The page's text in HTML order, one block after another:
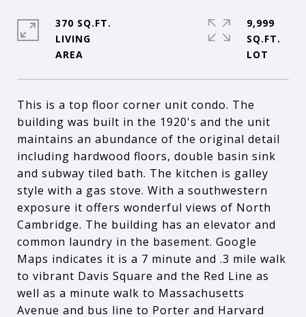
This is a top floor corner unit condo. The
building was built in the 1920's and the unit
maintains an abundance of the original detail
including hardwood floors, double basin sink
and subway tiled bath. The kitchen is galley
style with a gas stove. With a southwestern
exposure it offers wonderful views of North
Cambridge. The building has an elevator and
common laundry in the basement. Google
Maps indicates it is a 7 minute and .3 mile walk
to vibrant Davis Square and the Red Line as
well as a minute walk to Massachusetts
Avenue and bus line to Porter and Harvard
370 SQ.FT.
LIVING
9,999
SQ.FT.